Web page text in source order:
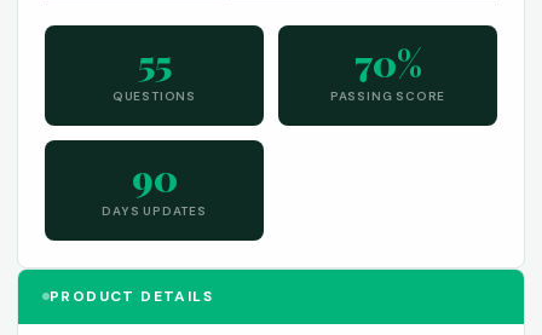
55
QUESTIONS
70%
PASSING SCORE
90
DAYS UPDATES
PRODUCT DETAILS